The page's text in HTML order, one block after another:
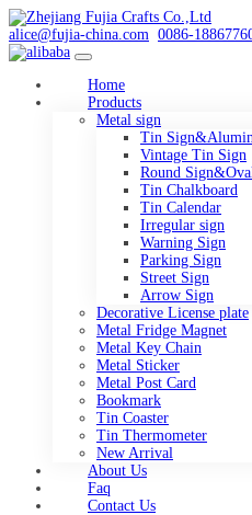
alice@fujia-china.com 0086-
Home
Products
Metal sign
Tin
Vintage Tin Sign
Round
Tin Chalkboard
Tin Calendar
Irregular sign
Warning Sign
Parking Sign
Street Sign
Arrow Sign
Decorative License plate
Metal Fridge Magnet
Metal Key Chain
Metal Sticker
Metal Post Card
Bookmark
Tin Coaster
Tin Thermometer
New Arrival
About Us
Faq
Contact Us